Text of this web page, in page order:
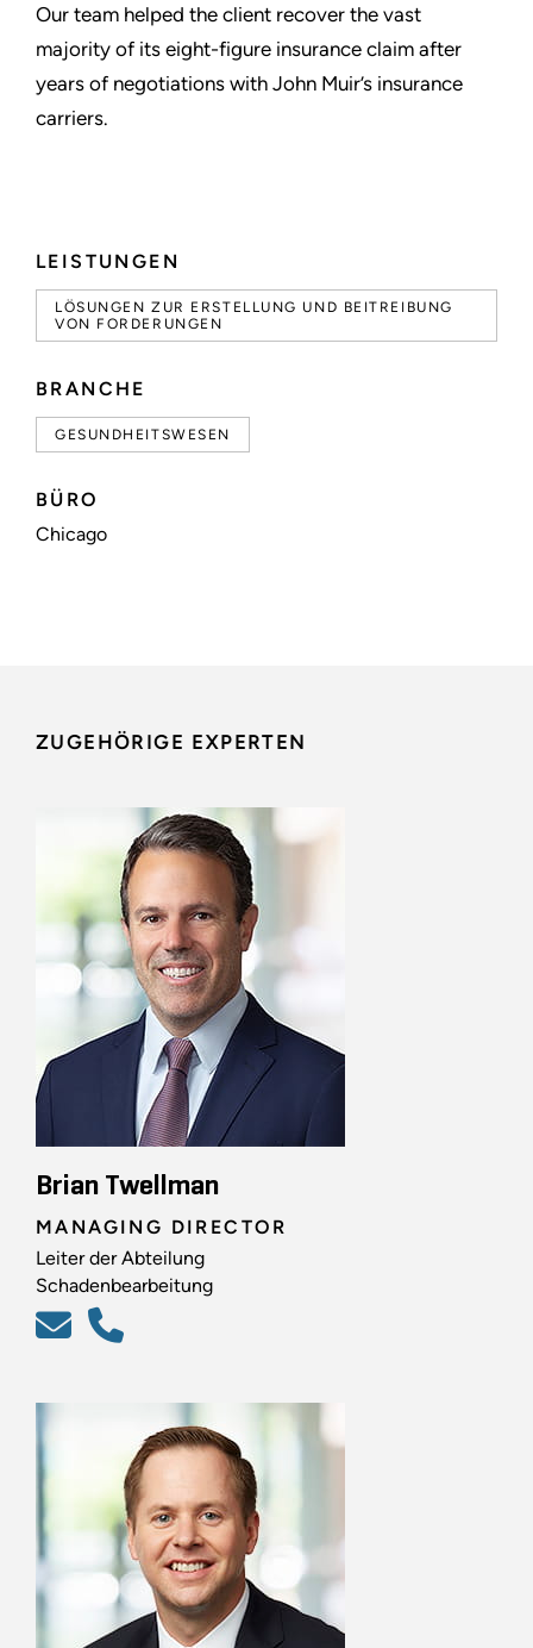
LEISTUNGEN
LÖSUNGEN ZUR ERSTELLUNG UND BEITREIBUNG
VON FORDERUNGEN
BRANCHE
GESUNDHEITSWESEN
BÜRO
Chicago
Our team helped the client recover the vast
majority of its eight-figure insurance claim after
years of negotiations with John Muir’s insurance
carriers.
ZUGEHÖRIGE EXPERTEN
Brian Twellman
MANAGING DIRECTOR
Leiter der Abteilung
Schadenbearbeitung